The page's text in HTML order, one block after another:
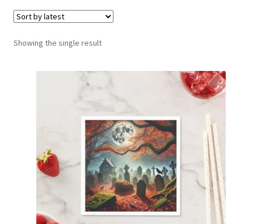
Social Media
Showing the single result